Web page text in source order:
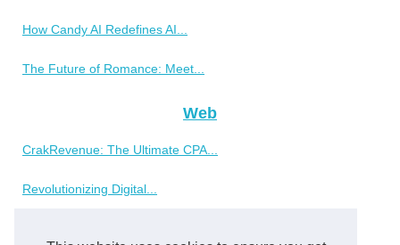
How Candy AI Redefines AI...
The Future of Romance: Meet...
Web
CrakRevenue: The Ultimate CPA...
Revolutionizing Digital...